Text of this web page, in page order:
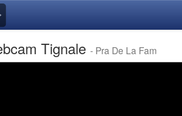
Tignale - Pra De La Fam